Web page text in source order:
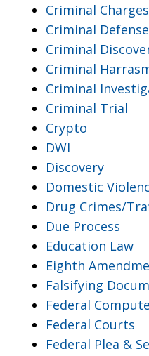
Criminal Charges
Criminal
Criminal
Criminal
Criminal
Criminal Trial
Crypto
DWI
Discovery
Domestic
Drug Crimes/
Due Process
Education Law
Eighth
Falsifying
Federal
Federal Courts
Federal Plea &